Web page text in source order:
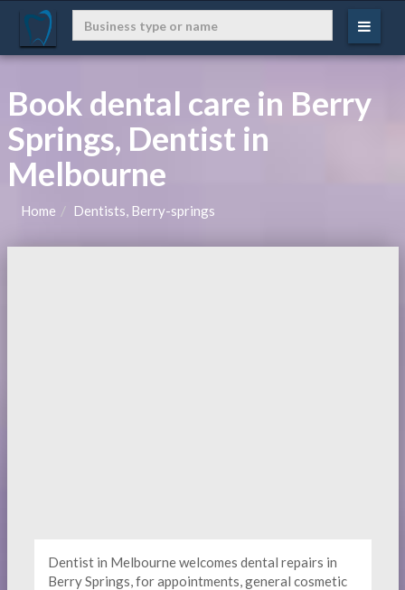
Book dental care in Berry
Springs, Dentist in
Melbourne
Home Dentists, Berry-springs
Dentist in Melbourne welcomes dental repairs in
Berry Springs, for appointments, general cosmetic